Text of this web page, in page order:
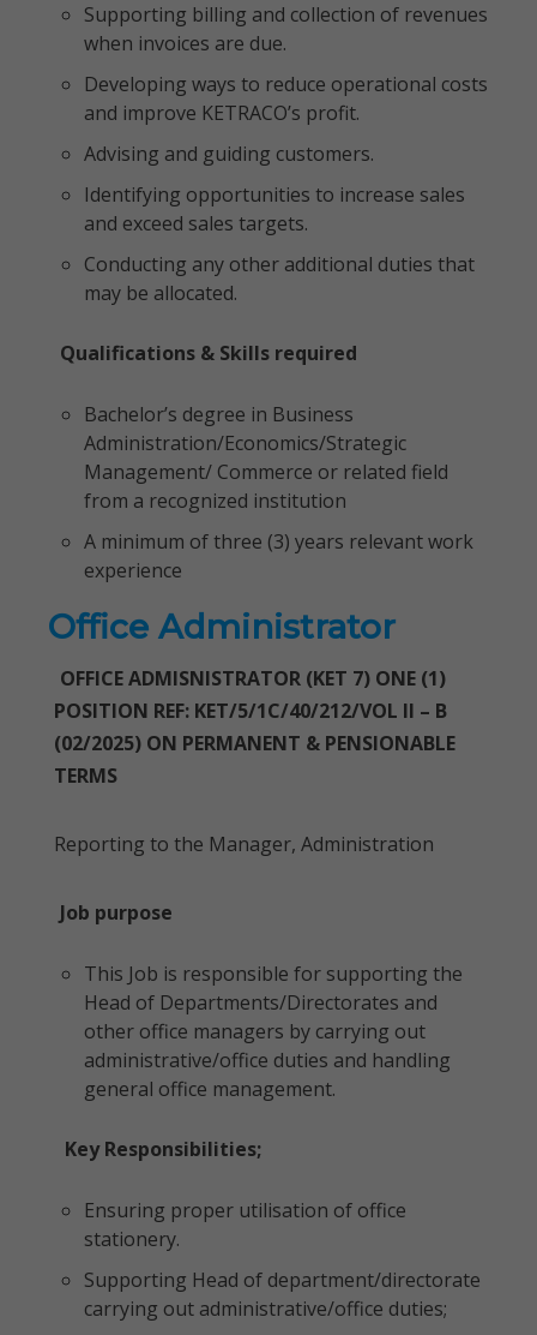
Supporting billing and collection of revenues
when invoices are due.
Developing ways to reduce operational costs
and improve KETRACO’s profit.
Advising and guiding customers.
Identifying opportunities to increase sales
and exceed sales targets.
Conducting any other additional duties that
may be allocated.
Qualifications & Skills required
Bachelor’s degree in Business
Administration/Economics/Strategic
Management/ Commerce or related field
from a recognized institution
A minimum of three (3) years relevant work
experience
Office Administrator
OFFICE ADMISNISTRATOR (KET 7) ONE (1)
POSITION REF: KET/5/1C/40/212/VOL II – B
(02/2025) ON PERMANENT & PENSIONABLE
TERMS
Reporting to the Manager, Administration
Job purpose
This Job is responsible for supporting the
Head of Departments/Directorates and
other office managers by carrying out
administrative/office duties and handling
general office management.
Key Responsibilities;
Ensuring proper utilisation of office
stationery.
Supporting Head of department/directorate
carrying out administrative/office duties;